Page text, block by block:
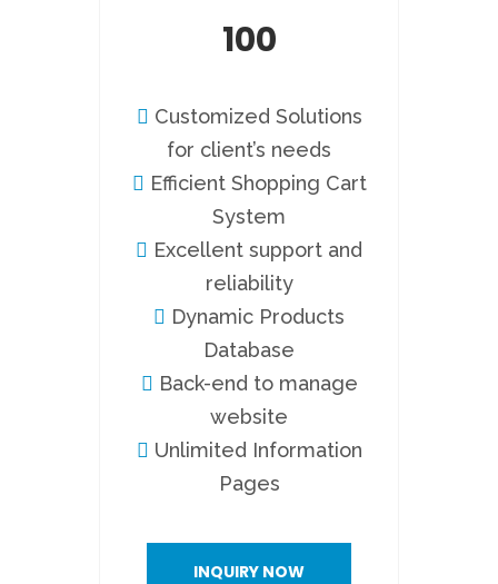
100
Customized Solutions
for client’s needs
Efficient Shopping Cart
System
Excellent support and
reliability
Dynamic Products
Database
Back-end to manage
website
Unlimited Information
Pages
INQUIRY NOW